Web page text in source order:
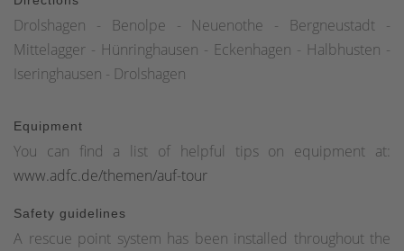
Drolshagen - Benolpe - Neuenothe - Bergneustadt -
Mittelagger - Hünringhausen - Eckenhagen - Halbhusten -
Iseringhausen - Drolshagen
Equipment
You can find a list of helpful tips on equipment at:
www.adfc.de/themen/auf-tour
Safety guidelines
A rescue point system has been installed throughout the